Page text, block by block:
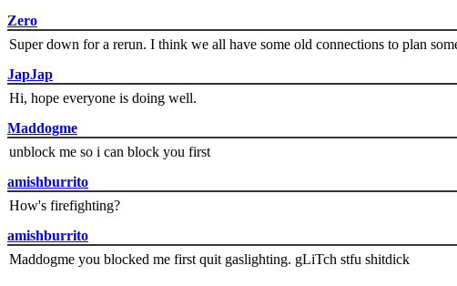
Zero
Super down for a rerun. I think we all have some old connections to plan
JapJap
Hi, hope everyone is doing well.
Maddogme
unblock me so i can block you first
amishburrito
How's firefighting?
amishburrito
Maddogme you blocked me first quit gaslighting. gLiTch stfu shitdick